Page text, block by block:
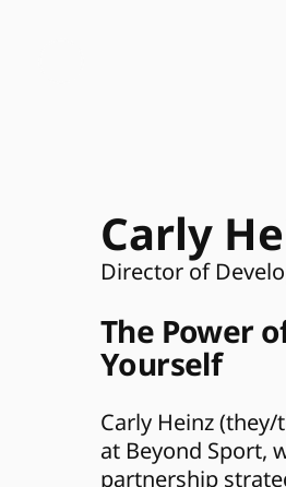
Carly
Director of
The Power
Yourself
Carly Heinz
at Beyond Sport,
partnership